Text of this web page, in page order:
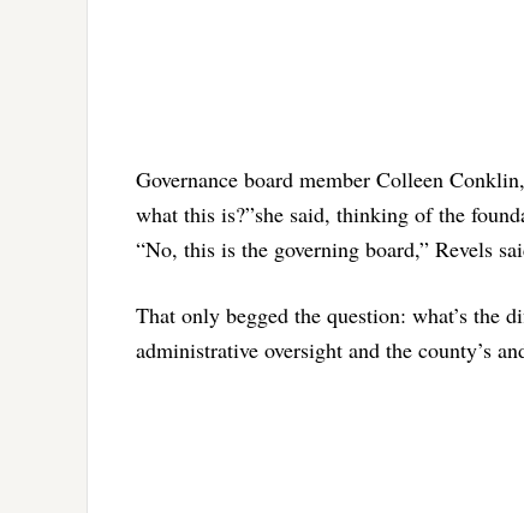
Governance board member Colleen
what this is?”she said, thinking of the
“No, this is the governing board,” Revels
That only begged the question: what’s the
administrative oversight and the county’s